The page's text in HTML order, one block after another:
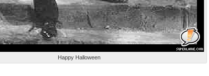
Happy Halloween